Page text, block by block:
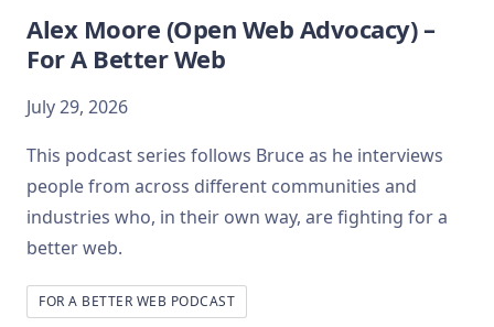
Alex Moore (Open Web Advocacy) –
For A Better Web
July 29, 2026
This podcast series follows Bruce as he interviews
people from across different communities and
industries who, in their own way, are fighting for a
better web.
FOR A BETTER WEB PODCAST